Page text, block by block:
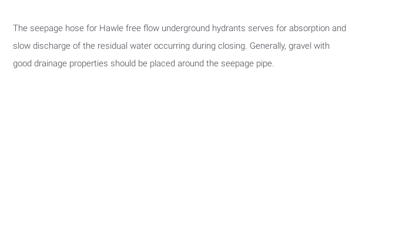
The seepage hose for Hawle free flow underground hydrants serves for absorption and
slow discharge of the residual water occurring during closing. Generally, gravel with
good drainage properties should be placed around the seepage pipe.